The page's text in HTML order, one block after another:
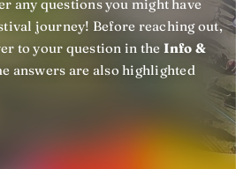
any questions you might have
journey! Before reaching out,
to your question in the Info &
answers are also highlighted